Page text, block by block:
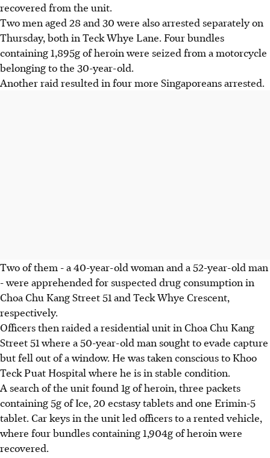
recovered from the unit.
Two men aged 28 and 30 were also arrested separately on
Thursday, both in Teck Whye Lane. Four bundles
containing 1,895g of heroin were seized from a motorcycle
belonging to the 30-year-old.
Another raid resulted in four more Singaporeans arrested.
Two of them - a 40-year-old woman and a 52-year-old man
- were apprehended for suspected drug consumption in
Choa Chu Kang Street 51 and Teck Whye Crescent,
respectively.
Officers then raided a residential unit in Choa Chu Kang
Street 51 where a 50-year-old man sought to evade capture
but fell out of a window. He was taken conscious to Khoo
Teck Puat Hospital where he is in stable condition.
A search of the unit found 1g of heroin, three packets
containing 5g of Ice, 20 ecstasy tablets and one Erimin-5
tablet. Car keys in the unit led officers to a rented vehicle,
where four bundles containing 1,904g of heroin were
recovered.